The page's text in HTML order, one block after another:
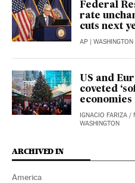
Federal
rate
cuts next
AP | WASHINGTON
US and
coveted
economies
IGNACIO FARIZA /
WASHINGTON
ARCHIVED IN
America